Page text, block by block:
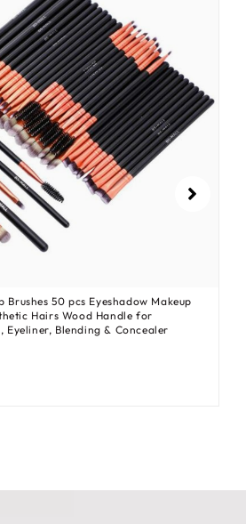
Brushes 50 pcs Eyeshadow Makeup
Hairs Wood Handle for
Eyeliner, Blending & Concealer